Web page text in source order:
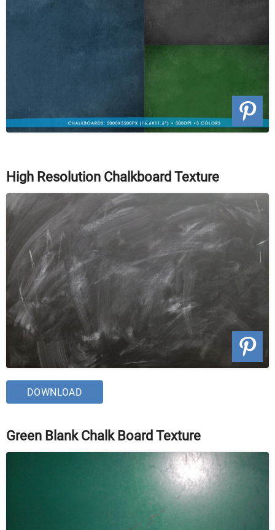
High Resolution Chalkboard Texture
DOWNLOAD
Green Blank Chalk Board Texture